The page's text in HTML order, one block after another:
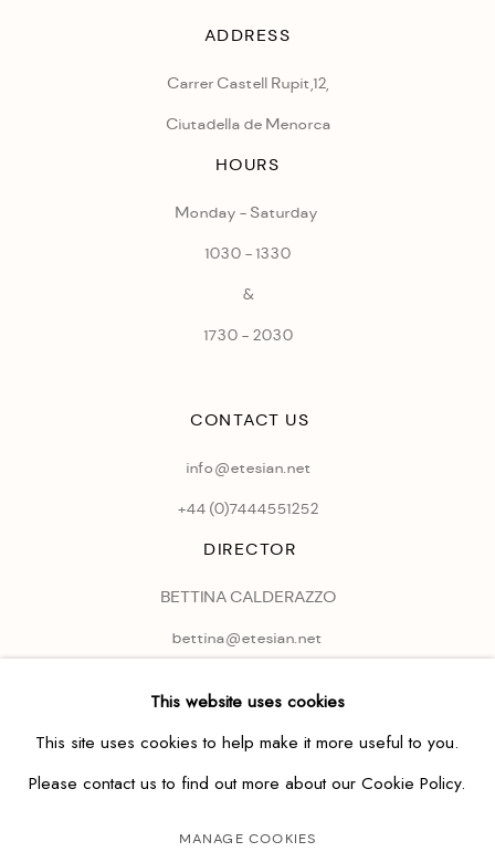
ADDRESS
Carrer Castell Rupit,12,
Ciutadella de Menorca
HOURS
Monday - Saturday
1030 - 1330
&
1730 - 2030
CONTACT US
info@etesian.net
+44 (0)7444551252
DIRECTOR
BETTINA CALDERAZZO
bettina@etesian.net
This website uses cookies
This site uses cookies to help make it more useful to you.
Please contact us to find out more about our Cookie Policy.
MANAGE COOKIES